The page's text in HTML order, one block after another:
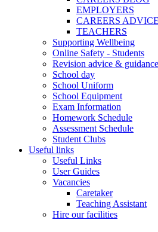
EMPLOYERS
CAREERS
TEACHERS
Supporting Wellbeing
Online Safety - Students
Revision advice & guidance
School day
School Uniform
School Equipment
Exam Information
Homework Schedule
Assessment Schedule
Student Clubs
Useful links
Useful Links
User Guides
Vacancies
Caretaker
Teaching Assistant
Hire our facilities